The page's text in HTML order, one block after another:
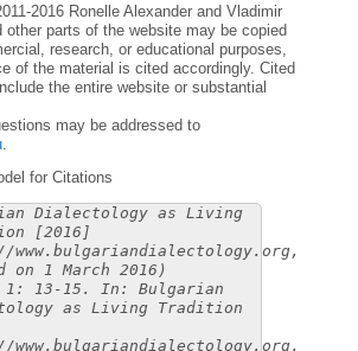
2016 Ronelle Alexander and Vladimir
other parts of the website may be copied
research, or educational purposes,
of the material is cited accordingly. Cited
the entire website or substantial
may be addressed to
for Citations
Dialectology as Living
[2016]
on 1 March 2016)
1: 13-15. In: Bulgarian
as Living Tradition